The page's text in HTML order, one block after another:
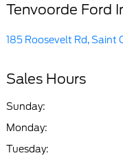
Tenvoorde Ford
185 Roosevelt Rd, Saint
Sales Hours
Sunday:
Monday:
Tuesday: